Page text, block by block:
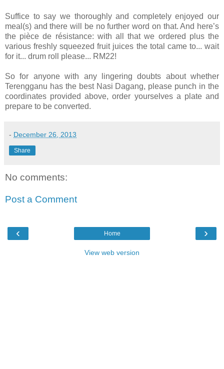
Suffice to say we thoroughly and completely enjoyed our
meal(s) and there will be no further word on that. And here’s
the pièce de résistance: with all that we ordered plus the
various freshly squeezed fruit juices the total came to... wait
for it... drum roll please... RM22!
So for anyone with any lingering doubts about whether
Terengganu has the best Nasi Dagang, please punch in the
coordinates provided above, order yourselves a plate and
prepare to be converted.
- December 26, 2013
Share
No comments:
Post a Comment
‹ ›
Home
View web version